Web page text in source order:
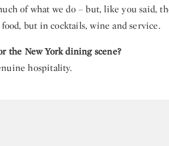
of what we do – but, like you said,
but in cocktails, wine and service.
the New York dining scene?
hospitality.